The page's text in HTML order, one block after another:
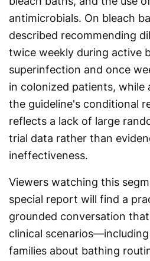
antimicrobials. On bleach
described recommending
twice weekly during active
superinfection and once
in colonized patients,
the guideline's conditional
reflects a lack of large
trial data rather than
ineffectiveness.
Viewers watching this
special report will find a
grounded conversation
clinical
families about bathing